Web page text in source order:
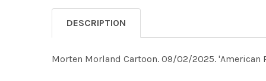
DESCRIPTION
Morten Morland Cartoon. 09/02/2025. 'American